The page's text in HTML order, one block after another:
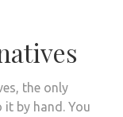
the only
by hand. You